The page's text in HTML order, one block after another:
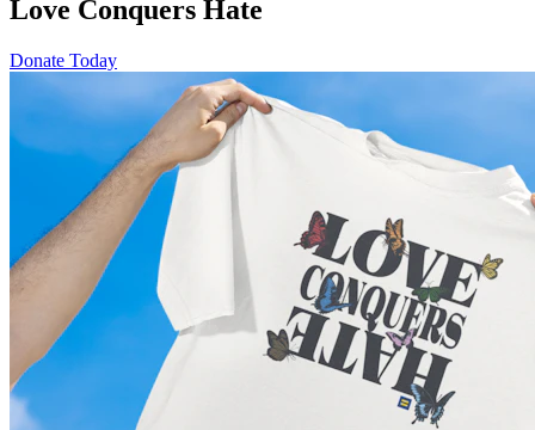
Love Conquers Hate
Donate Today